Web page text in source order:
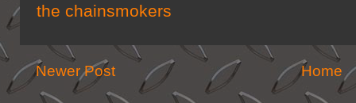
the chainsmokers
Newer Post Home